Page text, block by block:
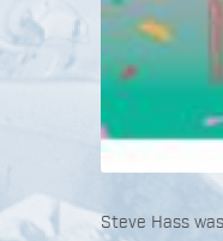
Steve Hass